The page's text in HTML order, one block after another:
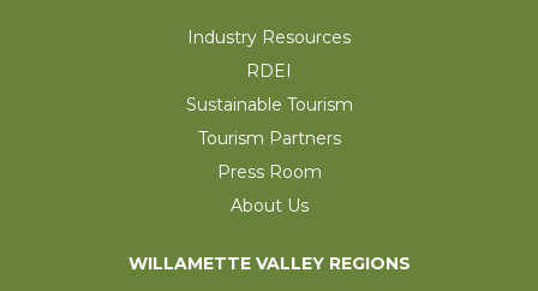
Industry Resources
RDEI
Sustainable Tourism
Tourism Partners
Press Room
About Us
WILLAMETTE VALLEY REGIONS